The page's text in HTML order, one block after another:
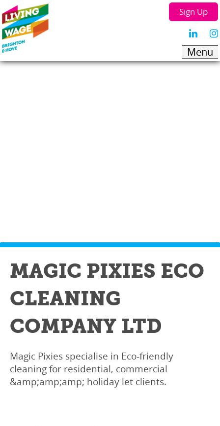
Sign Up
MAGIC PIXIES ECO
CLEANING
COMPANY LTD
Magic Pixies specialise in Eco-friendly
cleaning for residential, commercial
&amp;amp;amp; holiday let clients.